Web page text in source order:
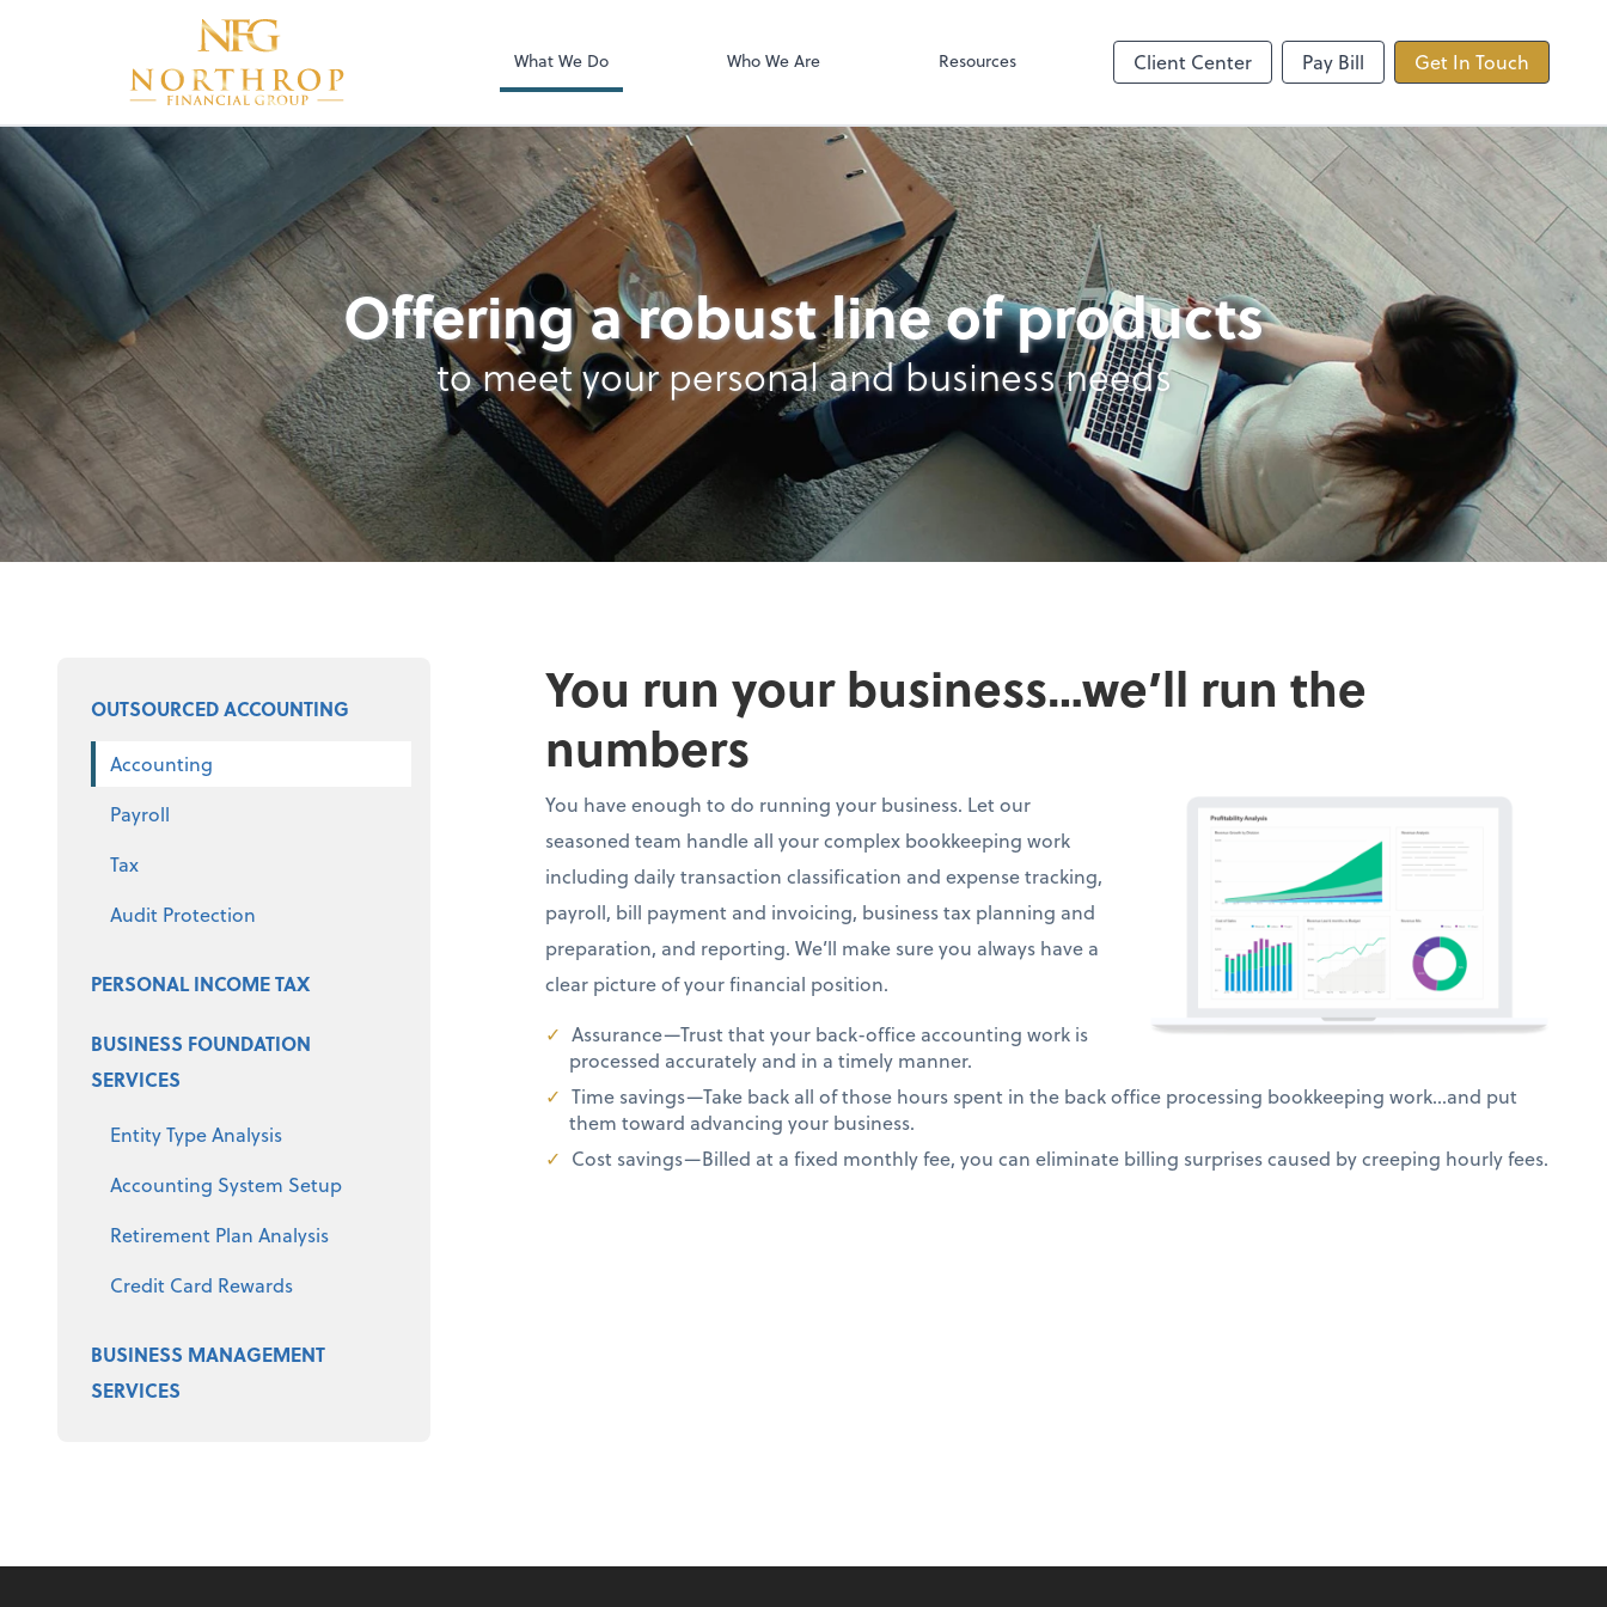
What We Do Who We Are Resources Client Center Pay Bill Get In Touch
Accounting
Offering a robust line of products
to meet your personal and business needs
Select a product
OUTSOURCED ACCOUNTING
Accounting
Payroll
Tax
Audit Protection
PERSONAL INCOME TAX
BUSINESS FOUNDATION
SERVICES
Entity Type Analysis
Accounting System Setup
Retirement Plan Analysis
Credit Card Rewards
BUSINESS MANAGEMENT
SERVICES
You run your business…we’ll run the
numbers
You have enough to do running your business. Let our
seasoned team handle all your complex bookkeeping work
including daily transaction classification and expense tracking,
payroll, bill payment and invoicing, business tax planning and
preparation, and reporting. We’ll make sure you always have a
clear picture of your financial position.
Assurance—Trust that your back-office accounting work is
processed accurately and in a timely manner.
Time savings—Take back all of those hours spent in the back office processing bookkeeping work…and put
them toward advancing your business.
Cost savings—Billed at a fixed monthly fee, you can eliminate billing surprises caused by creeping hourly fees.